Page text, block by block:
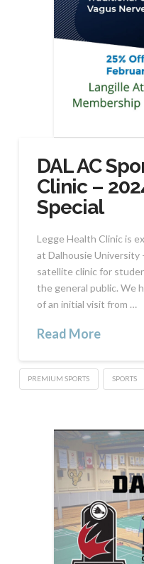
DAL AC
Clinic –
Special
Legge Health Clinic is
at Dalhousie University
satellite clinic for
the general public. We
of an initial visit from …
Read More
PREMIUM SPORTS SPORTS